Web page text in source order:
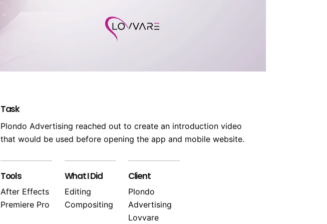
Task
Plondo Advertising reached out to create an introduction video
that would be used before opening the app and mobile website.
Tools
After Effects
Premiere Pro
What I Did
Editing
Compositing
Client
Plondo
Advertising
Lovvare